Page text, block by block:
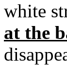
white
at the